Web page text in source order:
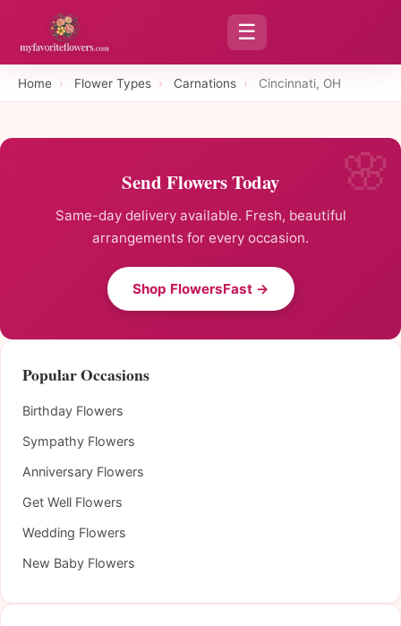
☰
Home › Flower Types › Carnations › Cincinnati, OH
Send Flowers Today
Same-day delivery available. Fresh, beautiful
arrangements for every occasion.
Shop FlowersFast →
Popular Occasions
Birthday Flowers
Sympathy Flowers
Anniversary Flowers
Get Well Flowers
Wedding Flowers
New Baby Flowers